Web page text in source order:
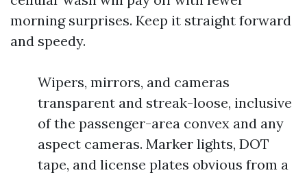
morning surprises. Keep it straight forward
and speedy.
Wipers, mirrors, and cameras
transparent and streak-loose, inclusive
of the passenger-area convex and any
aspect cameras. Marker lights, DOT
tape, and license plates obvious from a